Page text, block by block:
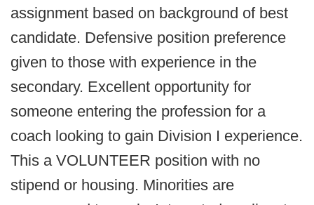
assignment based on background of best
candidate. Defensive position preference
given to those with experience in the
secondary. Excellent opportunity for
someone entering the profession for a
coach looking to gain Division I experience.
This a VOLUNTEER position with no
stipend or housing. Minorities are